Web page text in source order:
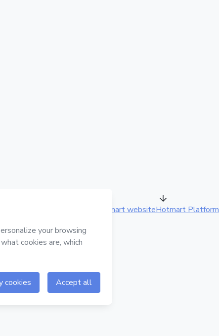
Hotmart websiteHotmart Platform